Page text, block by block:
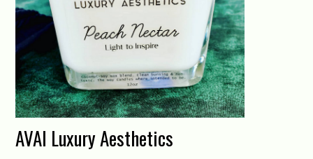
AVAI Luxury Aesthetics